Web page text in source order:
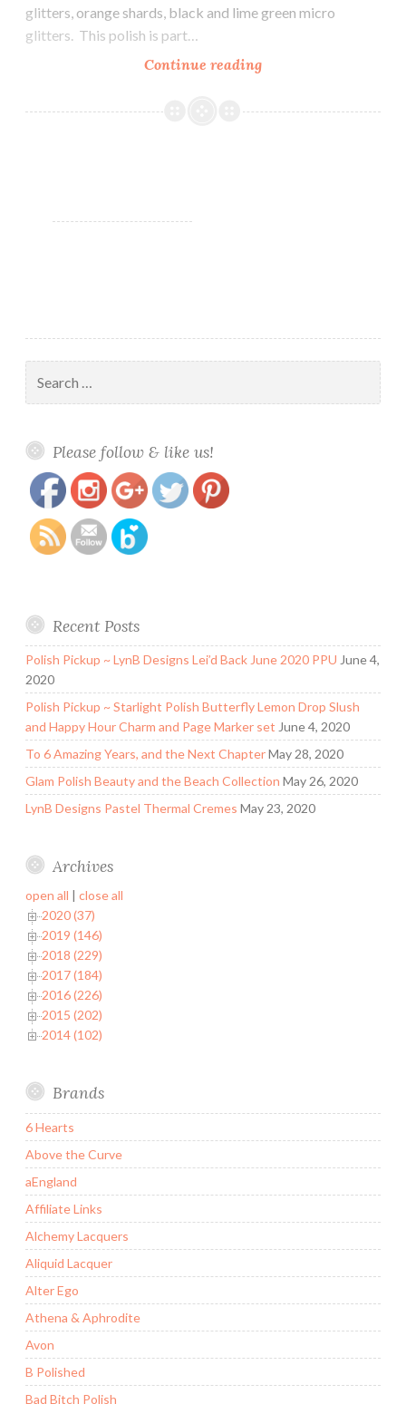
glitters, orange shards, black and lime green micro
glitters. This polish is part…
Continue reading
~
for:
Please follow & like us!polish
Recent Posts
Polish Pickup ~ LynB Designs Lei’d Back June 2020 PPU June 4,
2020
Polish Pickup ~ Starlight Polish Butterfly Lemon Drop Slush
and Happy Hour Charm and Page Marker set June 4, 2020
To 6 Amazing Years, and the Next ChapterMay 28, 2020
Glam Polish Beauty and the Beach Collection May 26, 2020
LynB Designs Pastel Thermal Cremes May 23, 2020
Archives
open all
close all
2020 (37)
2019 (146)
2018 (229)
2017 (184)
2016 (226)
2015 (202)
2014 (102)
Brands
6 Hearts
Above the Curve
aEngland
Affiliate Links
Alchemy Lacquers
Aliquid Lacquer
Alter Ego
Athena & Aphrodite
Avon
B Polished
Bad Bitch Polish